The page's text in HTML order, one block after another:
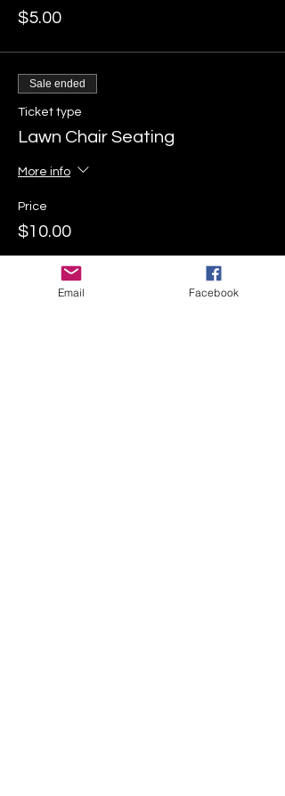
$5.00
Sale ended
Ticket type
Lawn Chair Seating
More info
Price
$10.00
Sale ended
Email Facebook